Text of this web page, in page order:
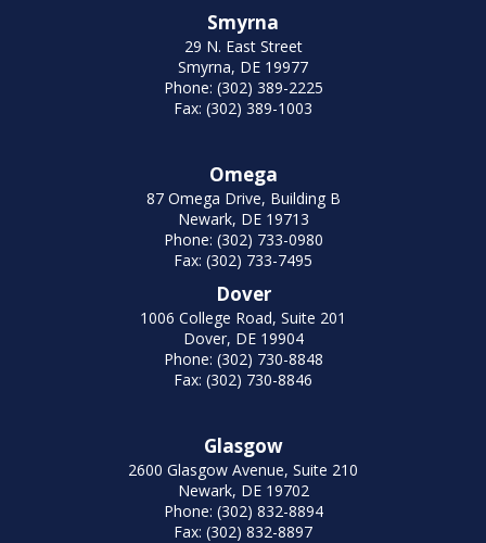
Smyrna
29 N. East Street
Smyrna, DE 19977
Phone: (302) 389-2225
Fax: (302) 389-1003
Omega
87 Omega Drive, Building B
Newark, DE 19713
Phone: (302) 733-0980
Fax: (302) 733-7495
Dover
1006 College Road, Suite 201
Dover, DE 19904
Phone: (302) 730-8848
Fax: (302) 730-8846
Glasgow
2600 Glasgow Avenue, Suite 210
Newark, DE 19702
Phone: (302) 832-8894
Fax: (302) 832-8897